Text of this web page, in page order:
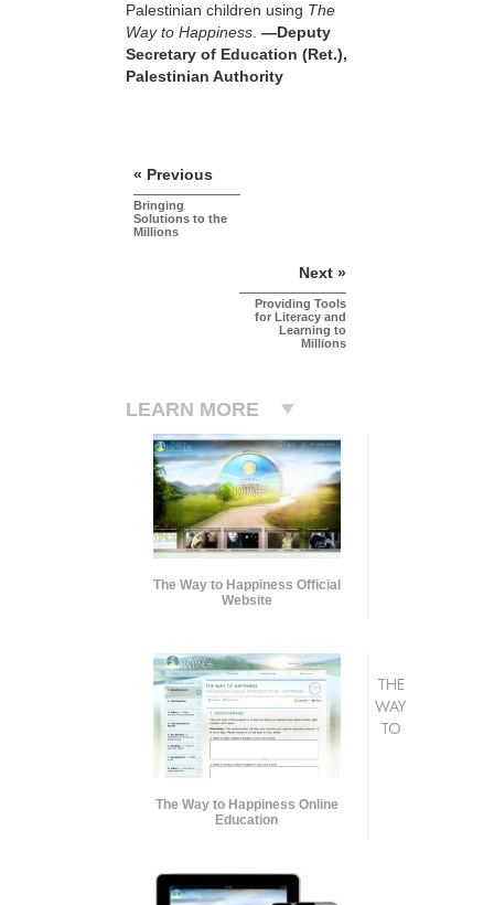
Palestinian children using The
Way to Happiness. —Deputy
Secretary of Education (Ret.),
Palestinian Authority
« Previous
Bringing
Solutions to the
Millions
Next »
Providing Tools
for Literacy and
Learning to
Millions
LEARN MORE
The Way to Happiness Official
Website
The Way to Happiness Online
Education
THE
WAY
TO